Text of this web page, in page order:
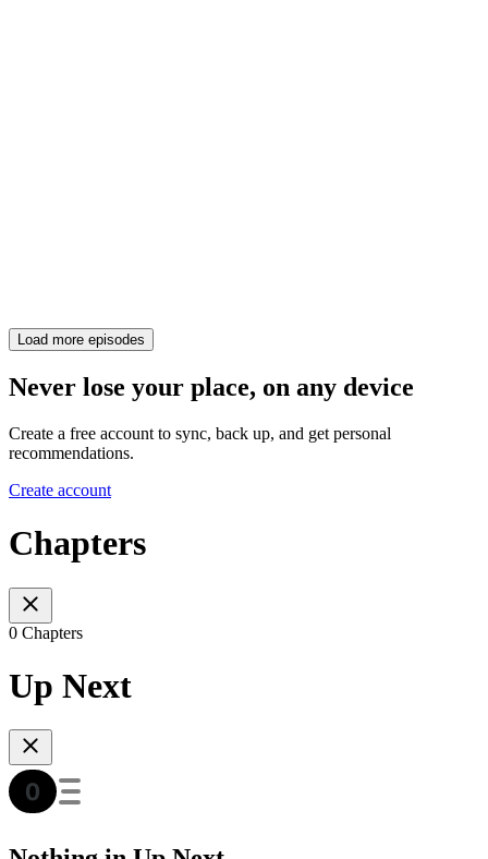
Load more episodes
Never lose your place, on any device
Create a free account to sync, back up, and get personal
recommendations.
Create account
Chapters
0 Chapters
Up Next